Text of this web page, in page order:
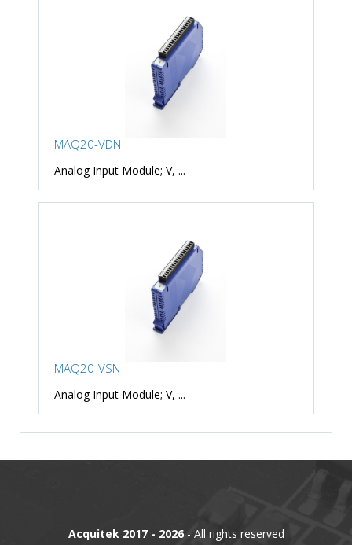
MAQ20-VDN
Analog Input Module; V, ...
MAQ20-VSN
Analog Input Module; V, ...
Acquitek 2017 - 2026- All rights reserved